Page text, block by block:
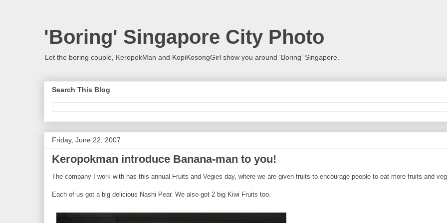
'Boring' Singapore City Photo
Let the boring couple, KeropokMan and KopiKosongGirl show you around 'Boring' Singapore.
Search This Blog
Friday, June 22, 2007
Keropokman introduce Banana-man to you!
The company I work with has this annual Fruits and Vegies day, where we are given fruits to encourage people to eat more fruits and
Each of us got a big delicious Nashi Pear. We also got 2 big Kiwi Fruits too.